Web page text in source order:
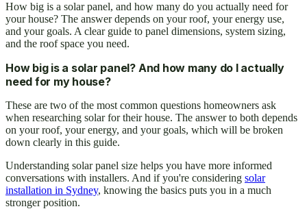
How big is a solar panel, and how many do you actually need for
your house? The answer depends on your roof, your energy use,
and your goals. A clear guide to panel dimensions, system sizing,
and the roof space you need.
How big is a solar panel? And how many do I actually
need for my house?
These are two of the most common questions homeowners ask
when researching solar for their house. The answer to both depends
on your roof, your energy, and your goals, which will be broken
down clearly in this guide.
Understanding solar panel size helps you have more informed
conversations with installers. And if you're considering solar
installation in Sydney, knowing the basics puts you in a much
stronger position.